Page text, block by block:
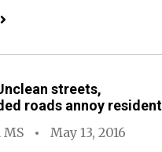
streets,
roads annoy
May 13, 2016